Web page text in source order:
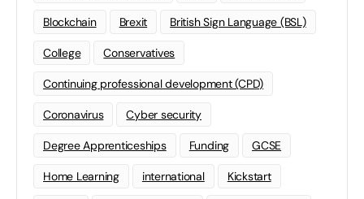
Blockchain Brexit British Sign Language (BSL)
College Conservatives
Continuing professional development (CPD)
Coronavirus Cyber security
Degree Apprenticeships Funding GCSE
Home Learning international Kickstart